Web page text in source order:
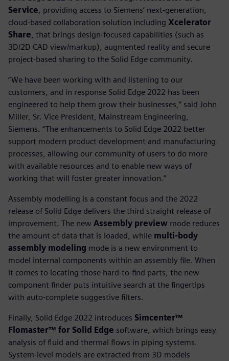
Service , providing access to Siemens’ next-generation,
cloud-based collaboration solution including Xcelerator
Share , that brings design-focused capabilities (such as
3D/2D CAD view/markup), augmented reality and secure
project-based sharing to the Solid Edge community.
“We have been working with and listening to our
customers, and in response Solid Edge 2022 has been
engineered to help them grow their businesses,” said John
Miller, Sr. Vice President, Mainstream Engineering,
Siemens. “The enhancements to Solid Edge 2022 better
support modern product development and manufacturing
processes, allowing our community of users to do more
with available resources and to enable new ways of
working that will foster greater innovation.”
Assembly modelling is a constant focus and the 2022
release of Solid Edge delivers the third straight release of
improvement. The new Assembly preview mode reduces
the amount of data that is loaded, while multi-body
assembly modeling mode is a new environment to
model internal components within an assembly file. When
it comes to locating those hard-to-find parts, the new
component finder puts intuitive search at the fingertips
with auto-complete suggestive filters.
Finally, Solid Edge 2022 introduces Simcenter™
Flomaster™ for Solid Edge software, which brings easy
analysis of fluid and thermal flows in piping systems.
System-level models are extracted from 3D models